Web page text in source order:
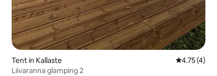
Tent in Kallaste 4.75 out of
4.75 (4)
Liivaranna glamping 2